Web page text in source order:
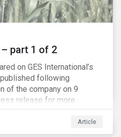
part 1 of 2
on GES International’s
following
of the company on 9
release for more
Article